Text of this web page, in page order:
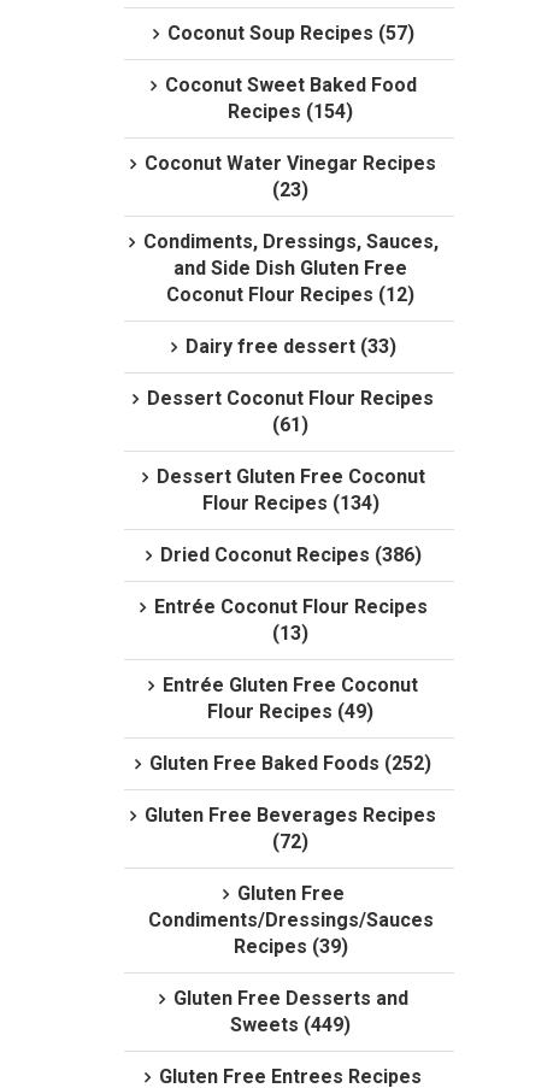
Coconut Soup Recipes (57)
Coconut Sweet Baked Food
Recipes (154)
Coconut Water Vinegar Recipes
(23)
Condiments, Dressings, Sauces,
and Side Dish Gluten Free
Coconut Flour Recipes (12)
Dairy free dessert (33)
Dessert Coconut Flour Recipes
(61)
Dessert Gluten Free Coconut
Flour Recipes (134)
Dried Coconut Recipes (386)
Entrée Coconut Flour Recipes
(13)
Entrée Gluten Free Coconut
Flour Recipes (49)
Gluten Free Baked Foods (252)
Gluten Free Beverages Recipes
(72)
Gluten Free
Condiments/Dressings/Sauces
Recipes (39)
Gluten Free Desserts and
Sweets (449)
Gluten Free Entrees Recipes